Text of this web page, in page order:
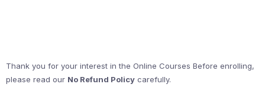
Thank you for your interest in the Online Courses Before enrolling,
please read our No Refund Policy carefully.